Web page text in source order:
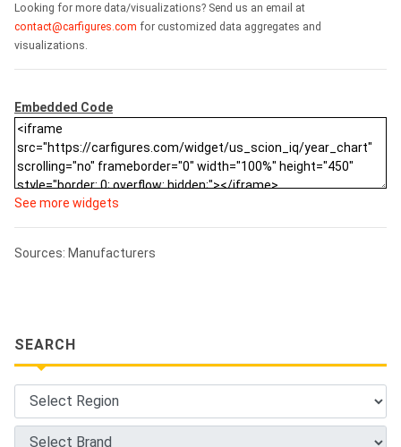
Looking for more data/visualizations? Send us an email at
contact@carfigures.com for customized data aggregates and
visualizations.
Embedded Code
See more widgets
Sources: Manufacturers
SEARCH